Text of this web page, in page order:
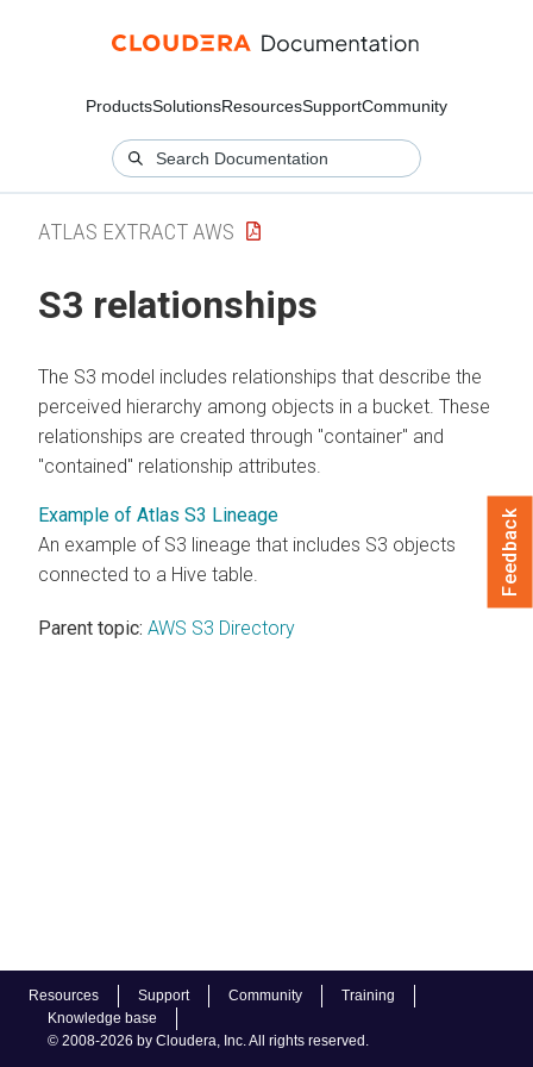
ProductsSolutionsResourcesSupportCommunity
Resources Support Community
Training
Knowledge base
© 2008-2026 by Cloudera, Inc. All rights reserved.
ATLAS EXTRACT AWS
S3 relationships
The S3 model includes relationships that describe the
perceived hierarchy among objects in a bucket. These
relationships are created through "container" and
"contained" relationship attributes.
Example of Atlas S3 Lineage
An example of S3 lineage that includes S3 objects
connected to a Hive table.
Parent topic: AWS S3 Directory
Feedback